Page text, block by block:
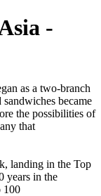
-
as a two-branch
became
the possibilities of
that
landing in the Top
years in the
100